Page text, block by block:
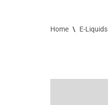
Home \ E-Liquids